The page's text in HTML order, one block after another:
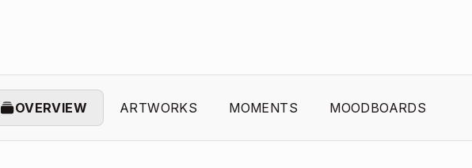
OVERVIEW ARTWORKS MOMENTS MOODBOARDS